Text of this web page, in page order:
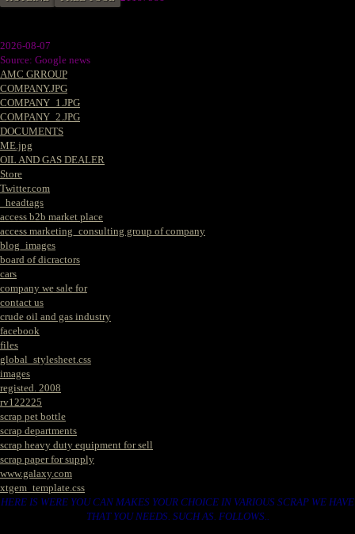
2026-08-07
Source: Google news
AMC GRROUP
COMPANY.JPG
COMPANY_1.JPG
COMPANY_2.JPG
DOCUMENTS
ME.jpg
OIL AND GAS DEALER
Store
Twitter.com
_headtags
access b2b market place
access marketing_consulting group of company
blog_images
board of dicractors
cars
company we sale for
contact us
crude oil and gas industry
facebook
files
global_stylesheet.css
images
registed. 2008
rv122225
scrap pet bottle
scrap departments
scrap heavy duty equipment for sell
scrap paper for supply
www.galaxy.com
xtgem_template.css
HERE IS WERE YOU CAN MAKES YOUR CHOICE IN VARIOUS SCRAP WE HAVE
THAT YOU NEEDS. SUCH AS. FOLLOWS..